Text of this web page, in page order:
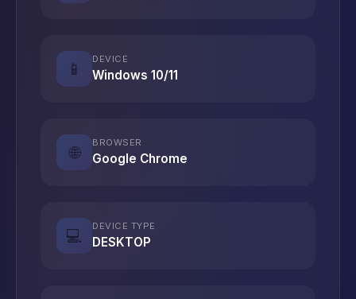
📱
DEVICE
Windows 10/11
🌐
BROWSER
Google Chrome
💻
DEVICE TYPE
DESKTOP